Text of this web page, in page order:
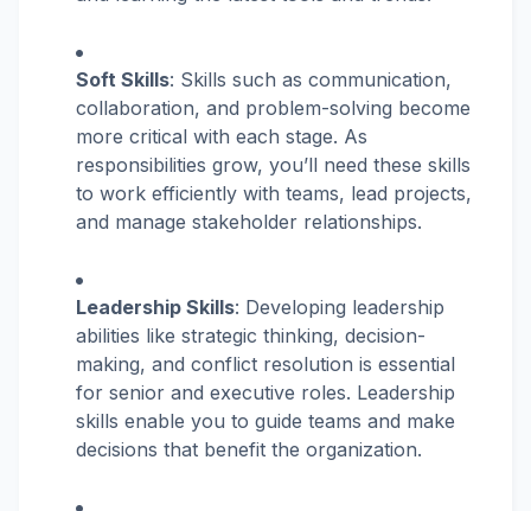
Soft Skills: Skills such as communication,
collaboration, and problem-solving become
more critical with each stage. As
responsibilities grow, you’ll need these skills
to work efficiently with teams, lead projects,
and manage stakeholder relationships.
Leadership Skills: Developing leadership
abilities like strategic thinking, decision-
making, and conflict resolution is essential
for senior and executive roles. Leadership
skills enable you to guide teams and make
decisions that benefit the organization.